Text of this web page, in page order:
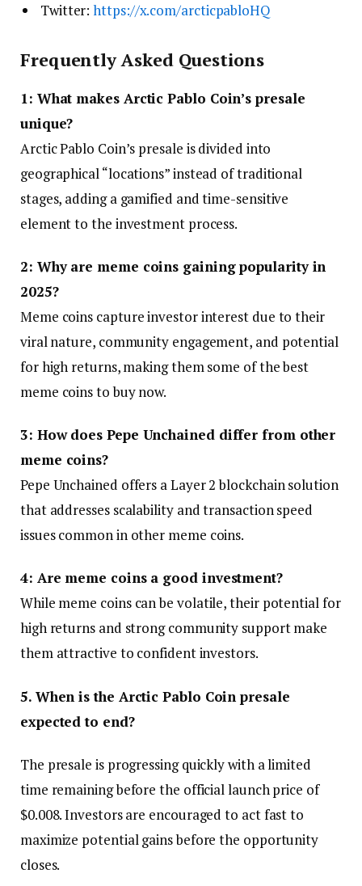
Twitter: https://x.com/arcticpabloHQ
Frequently Asked Questions
1: What makes Arctic Pablo Coin’s presale
unique?
Arctic Pablo Coin’s presale is divided into
geographical “locations” instead of traditional
stages, adding a gamified and time-sensitive
element to the investment process.
2: Why are meme coins gaining popularity in
2025?
Meme coins capture investor interest due to their
viral nature, community engagement, and potential
for high returns, making them some of the best
meme coins to buy now.
3: How does Pepe Unchained differ from other
meme coins?
Pepe Unchained offers a Layer 2 blockchain solution
that addresses scalability and transaction speed
issues common in other meme coins.
4: Are meme coins a good investment?
While meme coins can be volatile, their potential for
high returns and strong community support make
them attractive to confident investors.
5. When is the Arctic Pablo Coin presale
expected to end?
The presale is progressing quickly with a limited
time remaining before the official launch price of
$0.008. Investors are encouraged to act fast to
maximize potential gains before the opportunity
closes.